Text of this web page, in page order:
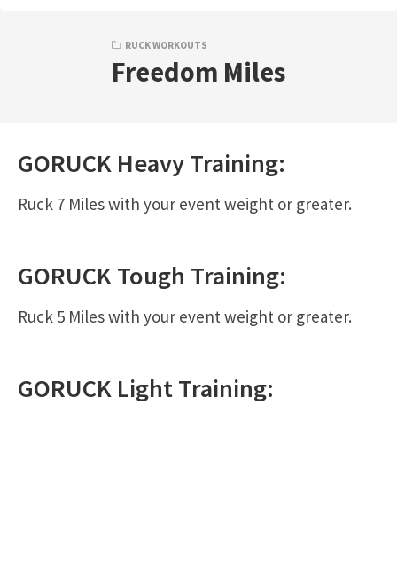
RUCK WORKOUTS
Freedom Miles
GORUCK HeavyTraining:
Ruck 7 Miles with your event weight or greater.
GORUCKTough Training:
Ruck 5 Miles with your event weight or greater.
GORUCK LightTraining: